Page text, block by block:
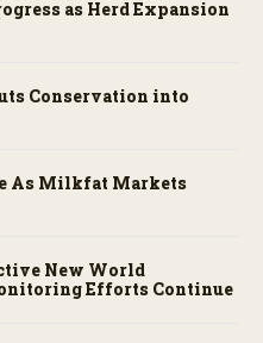
as Herd Expansion
Conservation into
As Milkfat Markets
New World
Efforts Continue